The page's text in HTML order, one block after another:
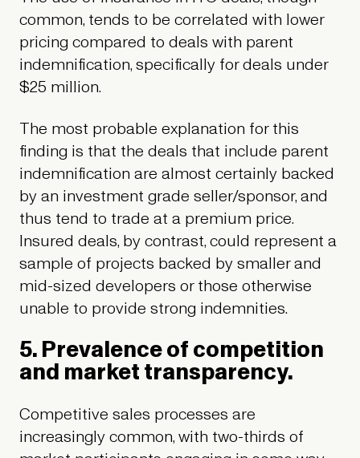
common, tends to be correlated with lower
pricing compared to deals with parent
indemnification, specifically for deals under
$25 million.
The most probable explanation for this
finding is that the deals that include parent
indemnification are almost certainly backed
by an investment grade seller/sponsor, and
thus tend to trade at a premium price.
Insured deals, by contrast, could represent a
sample of projects backed by smaller and
mid-sized developers or those otherwise
unable to provide strong indemnities.
5. Prevalence of competition
and market transparency.
Competitive sales processes are
increasingly common, with two-thirds of